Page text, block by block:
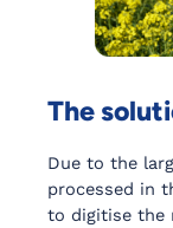
The
Due to the
processed in
to digitise the